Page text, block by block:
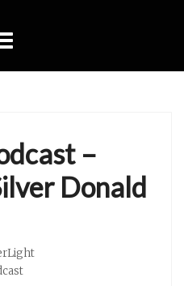
–
Donald